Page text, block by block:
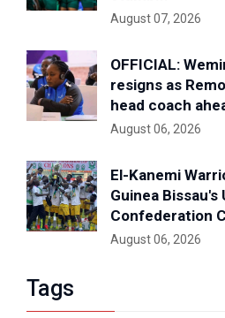
August 07, 2026
OFFICIAL:
resigns as
head coach
August 06, 2026
El-Kanemi
Guinea Bissau's
Confederation
August 06, 2026
Tags